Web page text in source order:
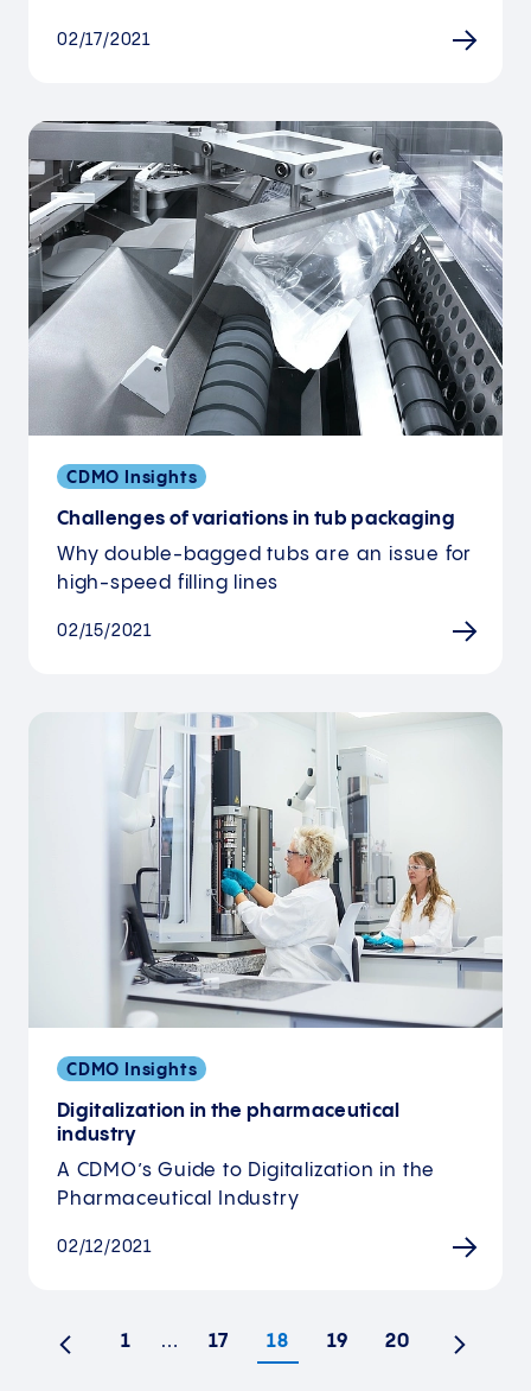
02/17/2021
CDMO Insights
Challenges of variations in tub packaging
Why double-bagged tubs are an issue for
high-speed filling lines
02/15/2021
CDMO Insights
Digitalization in the pharmaceutical
industry
A CDMO’s Guide to Digitalization in the
Pharmaceutical Industry
02/12/2021
Previous
1 … 17 18 19 20 Next